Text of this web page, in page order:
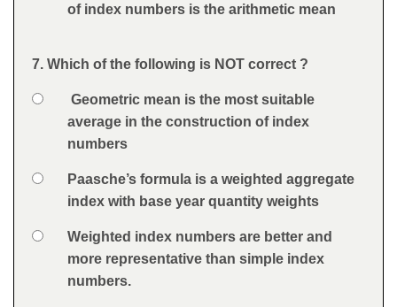
of index numbers is the arithmetic mean
Feedback
Question
7. Which of the following is NOT correct ?
Answers
Option 1Geometric mean is the most suitable
average in the construction of index
numbers
Option 2Paasche’s formula is a weighted aggregate
index with base year quantity weights
Option 3Weighted index numbers are better and
more representative than simple index
numbers.